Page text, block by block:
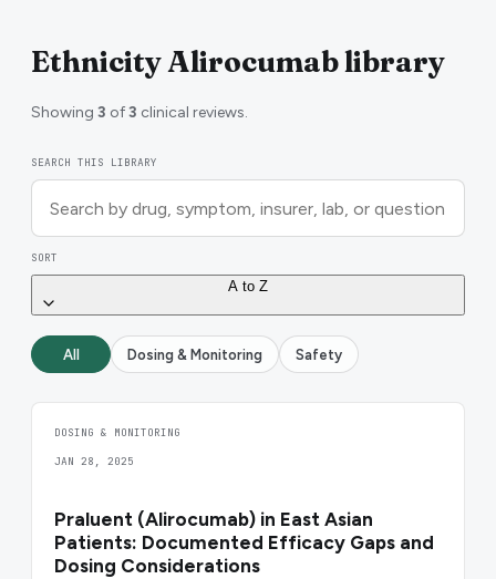
Ethnicity Alirocumab library
Showing 3 of3 clinical reviews.
SEARCH THIS LIBRARY
SORT
A to Z
All Dosing & Monitoring Safety
DOSING & MONITORING
JAN 28, 2025
Praluent (Alirocumab) in East Asian
Patients: Documented Efficacy Gaps and
Dosing Considerations